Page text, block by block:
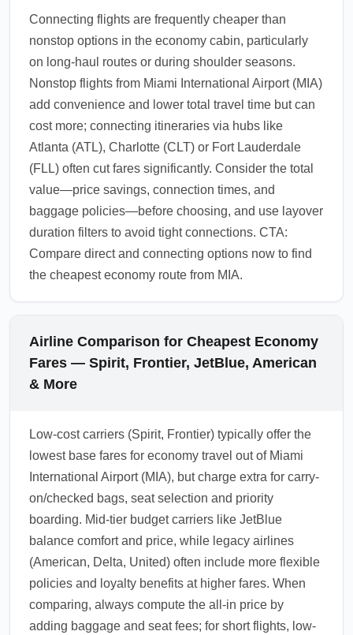
Connecting flights are frequently cheaper than
nonstop options in the economy cabin, particularly
on long-haul routes or during shoulder seasons.
Nonstop flights from Miami International Airport (MIA)
add convenience and lower total travel time but can
cost more; connecting itineraries via hubs like
Atlanta (ATL), Charlotte (CLT) or Fort Lauderdale
(FLL) often cut fares significantly. Consider the total
value—price savings, connection times, and
baggage policies—before choosing, and use layover
duration filters to avoid tight connections. CTA:
Compare direct and connecting options now to find
the cheapest economy route from MIA.
Airline Comparison for Cheapest Economy
Fares — Spirit, Frontier, JetBlue, American
& More
Low-cost carriers (Spirit, Frontier) typically offer the
lowest base fares for economy travel out of Miami
International Airport (MIA), but charge extra for carry-
on/checked bags, seat selection and priority
boarding. Mid-tier budget carriers like JetBlue
balance comfort and price, while legacy airlines
(American, Delta, United) often include more flexible
policies and loyalty benefits at higher fares. When
comparing, always compute the all-in price by
adding baggage and seat fees; for short flights, low-